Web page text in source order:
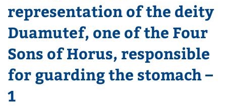
representation of the deity
Duamutef, one of the Four
Sons of Horus, responsible
for guarding the stomach –
1